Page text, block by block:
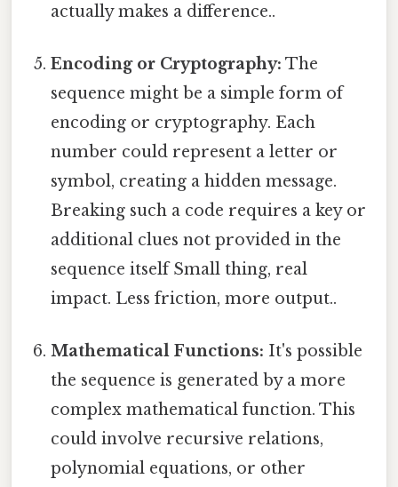
actually makes a difference..
Encoding or Cryptography: The
sequence might be a simple form of
encoding or cryptography. Each
number could represent a letter or
symbol, creating a hidden message.
Breaking such a code requires a key or
additional clues not provided in the
sequence itself Small thing, real
impact. Less friction, more output..
Mathematical Functions: It's possible
the sequence is generated by a more
complex mathematical function. This
could involve recursive relations,
polynomial equations, or other